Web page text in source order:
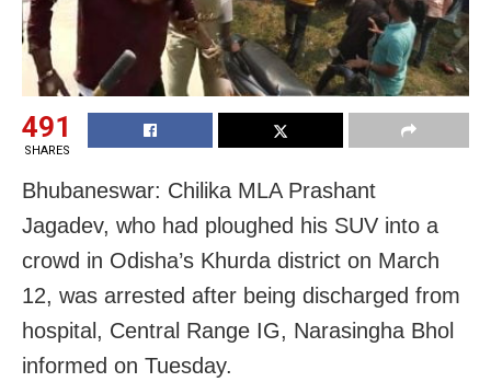
491
SHARES
Bhubaneswar: Chilika MLA Prashant
Jagadev, who had ploughed his SUV into a
crowd in Odisha’s Khurda district on March
12, was arrested after being discharged from
hospital, Central Range IG, Narasingha Bhol
informed on Tuesday.